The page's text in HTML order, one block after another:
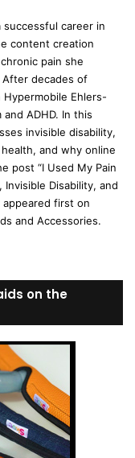
successful career in
content creation
pain she
decades of
Ehlers-
ADHD. In this
invisible disability,
and why online
post “I Used My Pain
Invisible Disability, and
appeared first on
and Accessories.
on the